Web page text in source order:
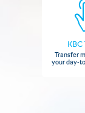
Transfer
your day-